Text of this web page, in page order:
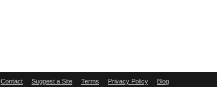
Contact Suggest a Site Terms Privacy Policy Blog